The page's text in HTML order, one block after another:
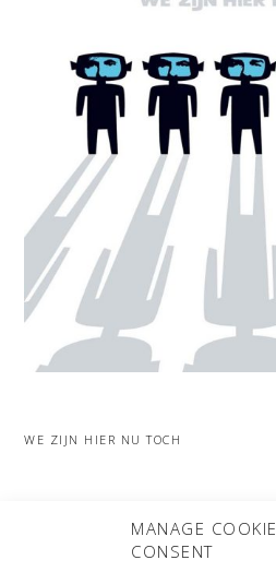
MANAGE COOKIE
CONSENT
WE ZIJN HIER NU TOCH